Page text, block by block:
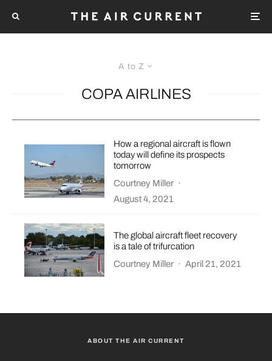
A to Z
COPA AIRLINES
How a regional aircraft is flown
today will define its prospects
tomorrow
Courtney Miller ·
August 4, 2021
The global aircraft fleet recovery
is a tale of trifurcation
Courtney Miller · April 21, 2021
ABOUT THE AIR CURRENT